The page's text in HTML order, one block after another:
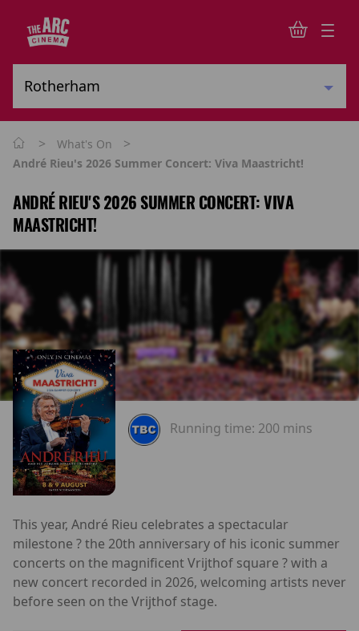
> What's On >
André Rieu's 2026 Summer Concert: Viva Maastricht!
ANDRÉ RIEU'S 2026 SUMMER CONCERT: VIVA
MAASTRICHT!
Running time: 200 mins
This year, André Rieu celebrates a spectacular
milestone ? the 20th anniversary of his iconic summer
concerts on the magnificent Vrijthof square ? with a
new concert recorded in 2026, welcoming artists never
before seen on the Vrijthof stage.